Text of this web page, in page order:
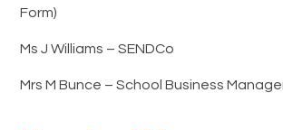
Form)
Ms J Williams – SENDCo
Mrs M Bunce – School Business